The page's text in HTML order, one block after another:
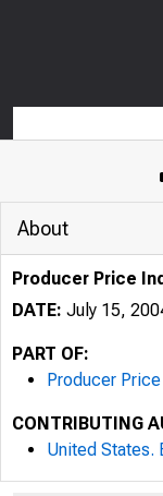
About
Producer Price
DATE: July 15,
PART OF:
Producer
CONTRIBUTING
United States.